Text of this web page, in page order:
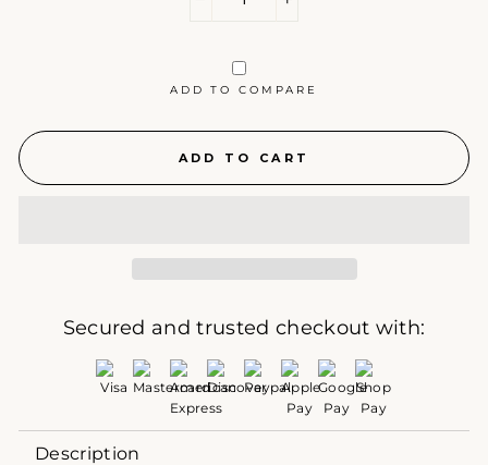
ADD TO COMPARE
ADD TO CART
Secured and trusted checkout with:
Description